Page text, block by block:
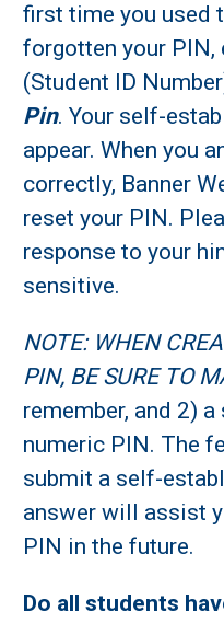
first time you used
forgotten your PIN,
(Student ID
Pin. Your self-
appear. When you
correctly, Banner
reset your PIN.
response to your
sensitive.
NOTE: WHEN
PIN, BE SURE TO
remember, and 2)
numeric PIN. The
submit a self-
answer will assist
PIN in the future.
Do all students